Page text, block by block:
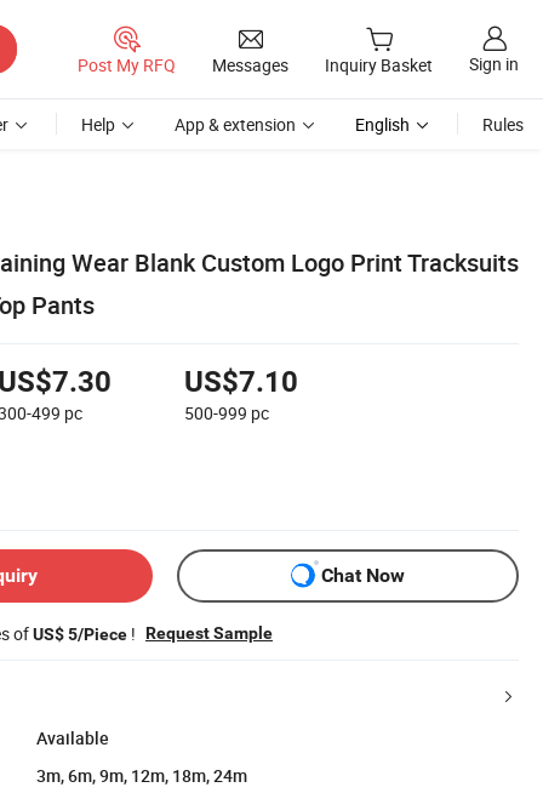
Post My RFQ Messages Inquiry Basket Sign in
Help App & extension English Rules
Wear Blank Custom Logo Print Tracksuits
Pants
US$7.30
499 pc
US$7.10
500-999 pc
Chat Now
ofUS$ 5/Piece ! Request Sample
Available
3m, 6m, 9m, 12m, 18m, 24m